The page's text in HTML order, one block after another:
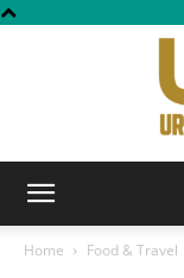
Home Food & Travel